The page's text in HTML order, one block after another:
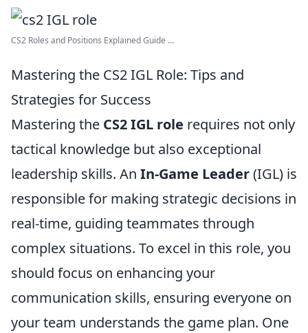
CS2 Roles and Positions Explained Guide ...
Mastering the CS2 IGL Role: Tips and
Strategies for Success
Mastering the CS2 IGL role requires not only
tactical knowledge but also exceptional
leadership skills. An In-Game Leader(IGL) is
responsible for making strategic decisions in
real-time, guiding teammates through
complex situations. To excel in this role, you
should focus on enhancing your
communication skills, ensuring everyone on
your team understands the game plan. One